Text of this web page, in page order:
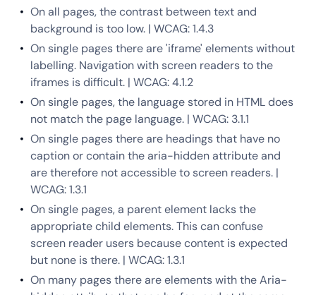
On all pages, the contrast between text and
background is too low. | WCAG: 1.4.3
On single pages there are 'iframe' elements without
labelling. Navigation with screen readers to the
iframes is difficult. | WCAG: 4.1.2
On single pages, the language stored in HTML does
not match the page language. | WCAG: 3.1.1
On single pages there are headings that have no
caption or contain the aria-hidden attribute and
are therefore not accessible to screen readers. |
WCAG: 1.3.1
On single pages, a parent element lacks the
appropriate child elements. This can confuse
screen reader users because content is expected
but none is there. | WCAG: 1.3.1
On many pages there are elements with the Aria-